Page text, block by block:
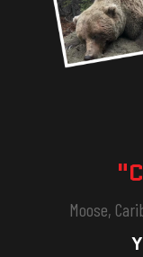
Moose,